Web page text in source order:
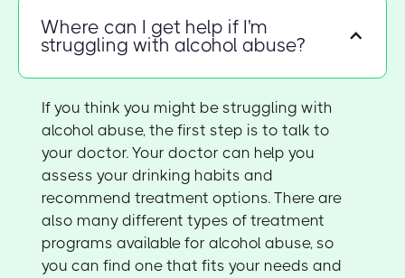
Where can I get help if I'm
struggling with alcohol abuse?
If you think you might be struggling with
alcohol abuse, the first step is to talk to
your doctor. Your doctor can help you
assess your drinking habits and
recommend treatment options. There are
also many different types of treatment
programs available for alcohol abuse, so
you can find one that fits your needs and